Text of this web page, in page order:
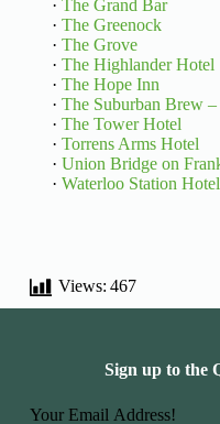
· The Grand Bar
· The Greenock
· The Grove
· The Highlander Hotel
· The Hope Inn
· The Suburban Brew
· The Tower Hotel
· Torrens Arms Hotel
· Union Bridge on
· Waterloo Station Hotel
Views: 467
Sign up to the
Basic Information